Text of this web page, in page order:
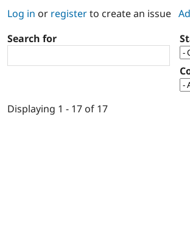
Log in or registerto create an issue
Search for
Displaying 1 - 17 of 17